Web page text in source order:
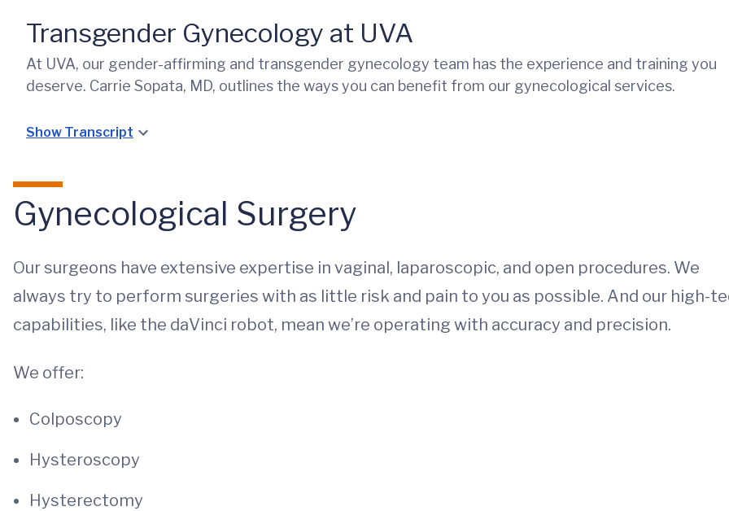
Transgender Gynecology at UVA
At UVA, our gender-affirming and transgender gynecology team has the experience and training you
deserve. Carrie Sopata, MD, outlines the ways you can benefit from our gynecological services.
Show Transcript
Gynecological Surgery
Our surgeons have extensive expertise in vaginal, laparoscopic, and open procedures. We
always try to perform surgeries with as little risk and pain to you as possible. And our high-
capabilities, like the daVinci robot, mean we’re operating with accuracy and precision.
We offer:
Colposcopy
Hysteroscopy
Hysterectomy